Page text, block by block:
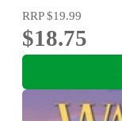
RRP$19.99
$18.75